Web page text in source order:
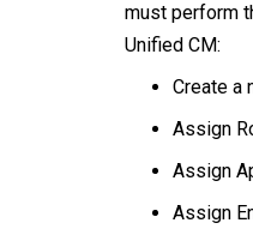
must perform
Unified CM:
Create a
Assign
Assign
Assign